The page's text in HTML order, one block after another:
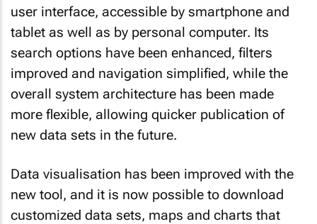
user interface, accessible by smartphone and
tablet as well as by personal computer. Its
search options have been enhanced, filters
improved and navigation simplified, while the
overall system architecture has been made
more flexible, allowing quicker publication of
new data sets in the future.
Data visualisation has been improved with the
new tool, and it is now possible to download
customized data sets, maps and charts that